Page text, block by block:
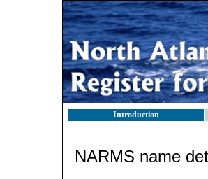
Introduction
NARMS name